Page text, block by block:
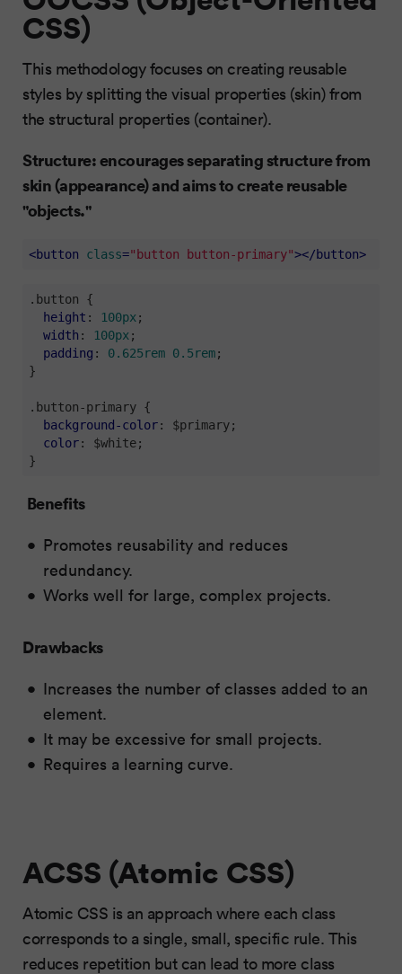
CSS)
This methodology focuses on creating reusable
styles by splitting the visual properties (skin) from
the structural properties (container).
Structure: encourages separating structure from
skin (appearance) and aims to create reusable
"objects."
<button class="button button-primary"></button>
.button {
height : 100px;
width : 100px;
padding : 0.625rem 0.5rem;
}
.button-primary {
background-color: $primary;
color: $white;
}
Benefits
Promotes reusability and reduces
redundancy.
Works well for large, complex projects.
Drawbacks
Increases the number of classes added to an
element.
It may be excessive for small projects.
Requires a learning curve.
ACSS (Atomic CSS)
Atomic CSS is an approach where each class
corresponds to a single, small, specific rule. This
reduces repetition but can lead to more class